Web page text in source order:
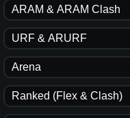
ARAM & ARAM Clash
URF & ARURF
Arena
Ranked (Flex & Clash)